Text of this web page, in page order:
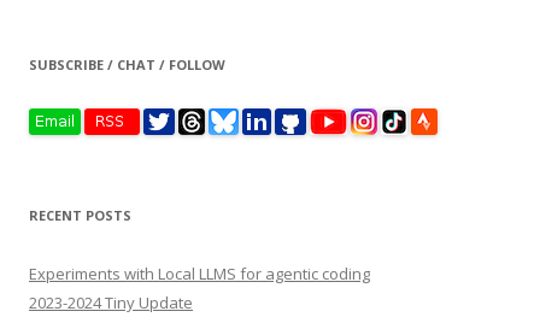
SUBSCRIBE / CHAT / FOLLOW
RECENT POSTS
Experiments with Local LLMS for agentic coding
2023-2024 Tiny Update